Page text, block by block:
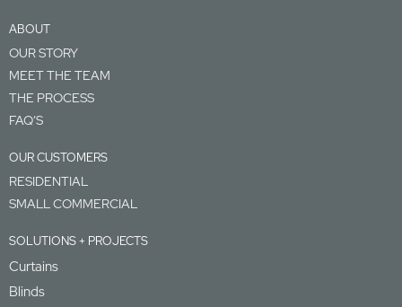
ABOUT
OUR STORY
MEET THE TEAM
THE PROCESS
FAQ’S
OUR CUSTOMERS
RESIDENTIAL
SMALL COMMERCIAL
SOLUTIONS + PROJECTS
Curtains
Blinds